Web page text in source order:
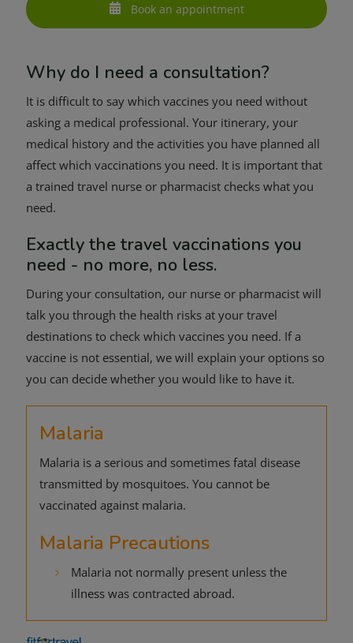
Book an appointment
Why do I need a consultation?
It is difficult to say which vaccines you need without
asking a medical professional. Your itinerary, your
medical history and the activities you have planned all
affect which vaccinations you need. It is important that
a trained travel nurse or pharmacist checks what you
need.
Exactly the travel vaccinations you
need - no more, no less.
During your consultation, our nurse or pharmacist will
talk you through the health risks at your travel
destinations to check which vaccines you need. If a
vaccine is not essential, we will explain your options so
you can decide whether you would like to have it.
Malaria
Malaria is a serious and sometimes fatal disease
transmitted by mosquitoes. You cannot be
vaccinated against malaria.
Malaria Precautions
Malaria not normally present unless the
illness was contracted abroad.